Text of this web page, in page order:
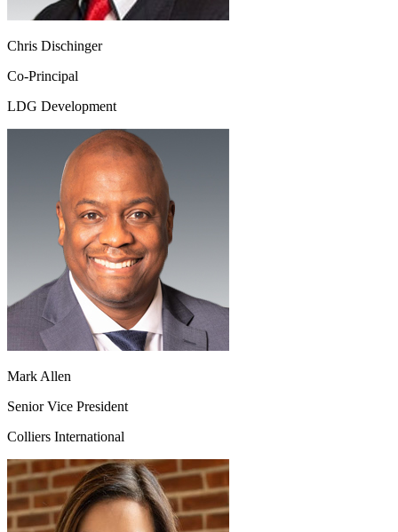
Chris Dischinger
Co-Principal
LDG Development
Mark Allen
Senior Vice President
Colliers International